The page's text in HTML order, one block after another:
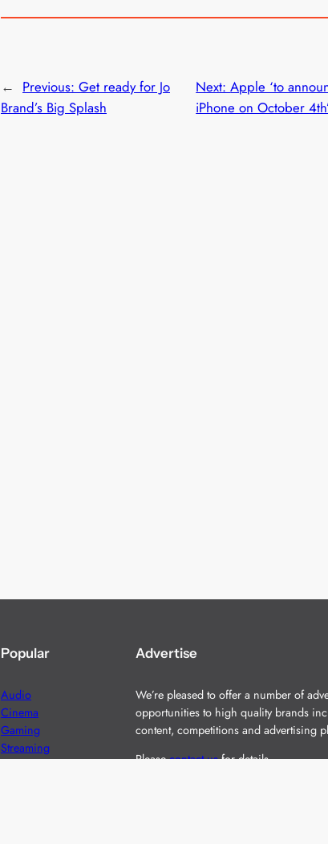
← Previous: Get ready for Jo
Brand’s Big Splash
Next:Apple ‘to
iPhone on October
Popular
Audio
Cinema
Gaming
Streaming
Advertise
We’re pleased to offer a number of
opportunities to high quality brands
content, competitions and advertising
Pleasecontact usfor details.